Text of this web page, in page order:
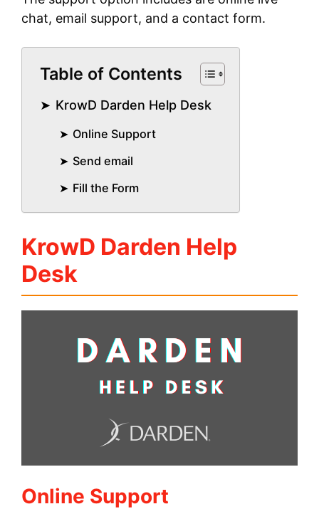
chat, email support, and a contact form.
Table of Contents
KrowD Darden Help Desk
Online Support
Send email
Fill the Form
KrowD Darden Help
Desk
Online Support